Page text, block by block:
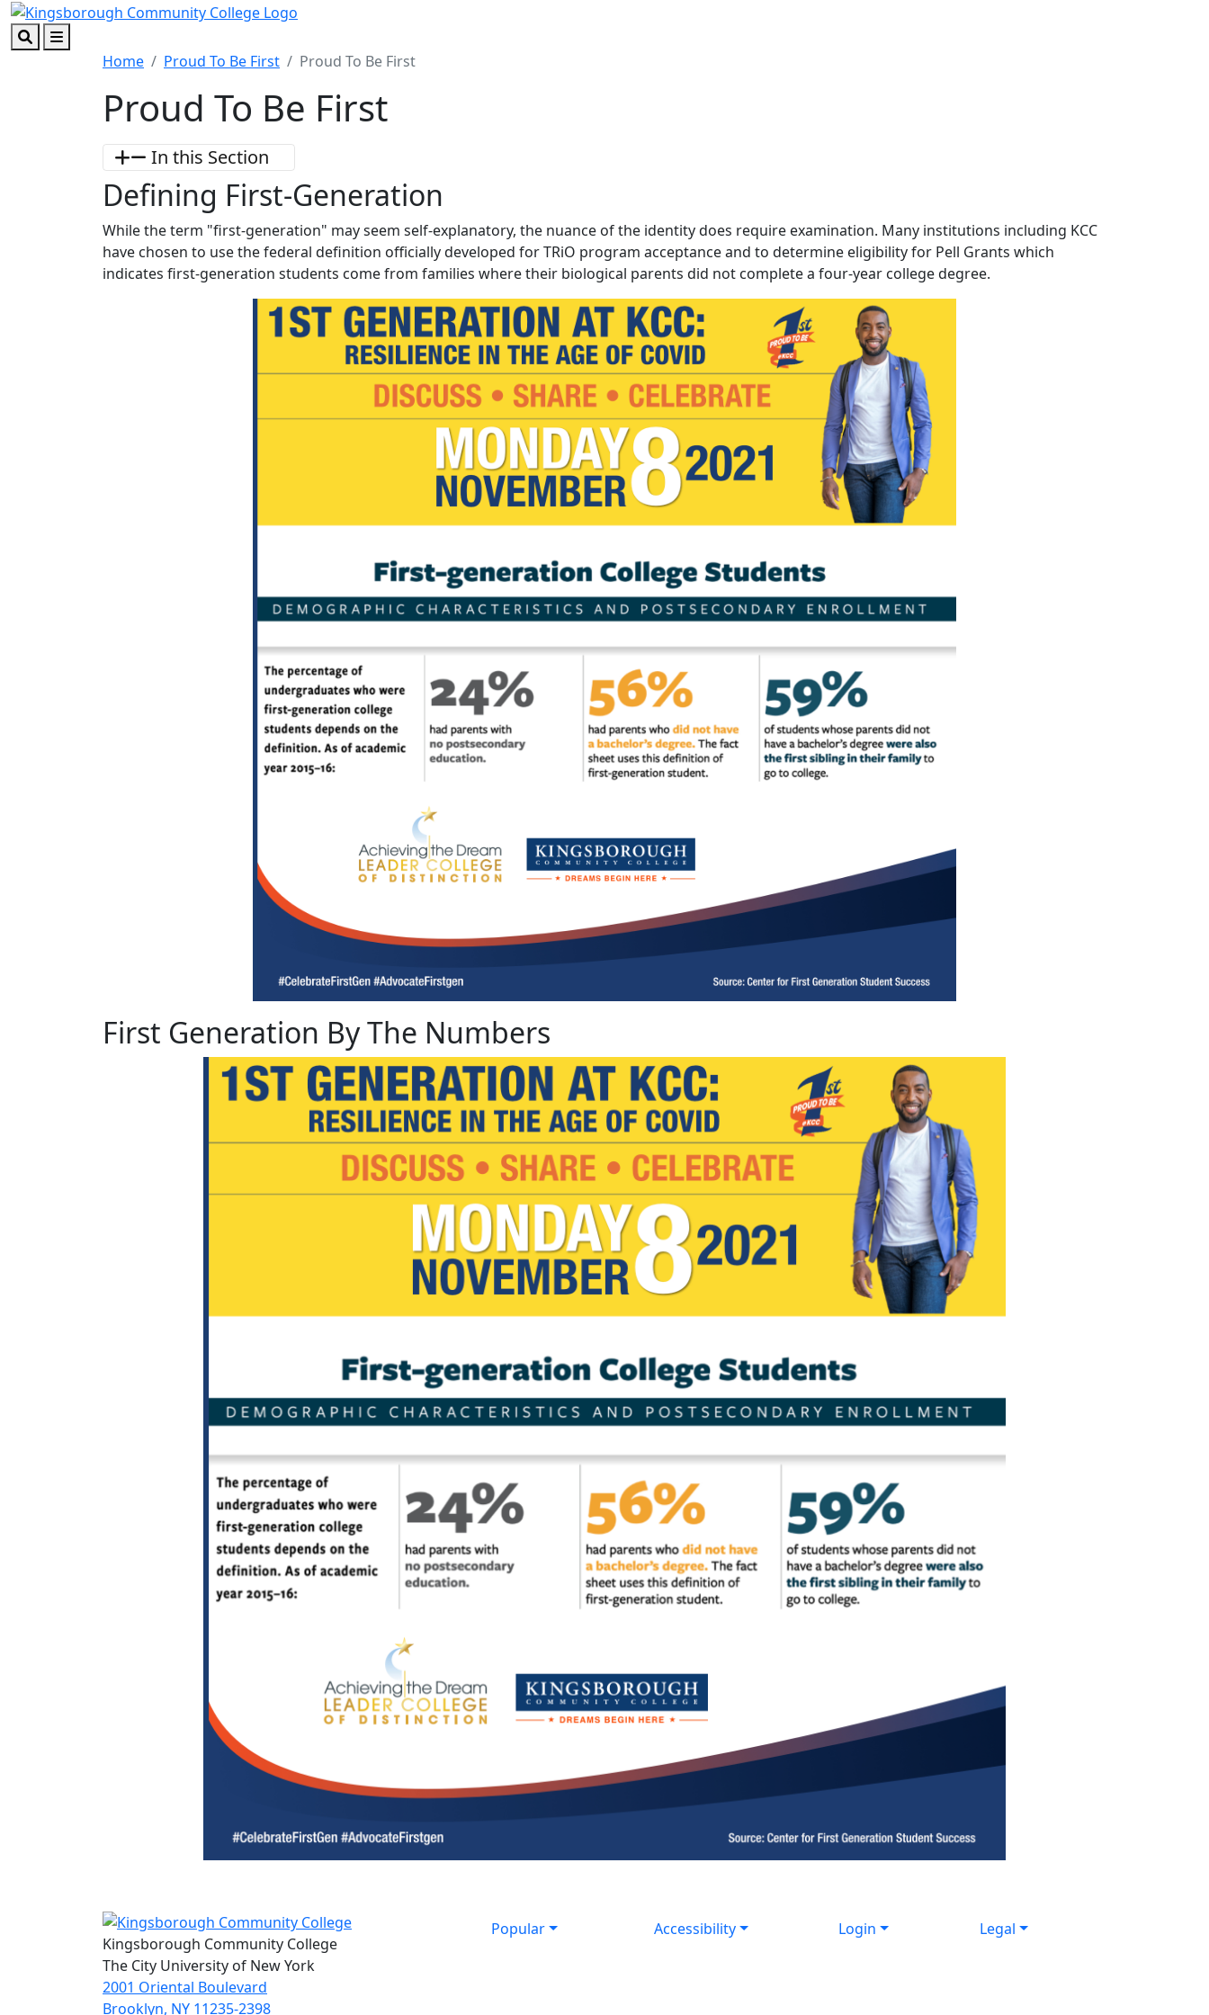
Skip to main content
Skip to footer content
Home Proud To Be First Proud To Be First
Proud To Be First
In this Section
Defining First-Generation
While the term "first-generation" may seem self-explanatory, the nuance of the identity does require examination. Many institutions including KCC
have chosen to use the federal definition officially developed for TRiO program acceptance and to determine eligibility for Pell Grants which
indicates first-generation students come from families where their biological parents did not complete a four-year college degree.
First Generation By The Numbers
Popular Accessibility Login
Legal
Kingsborough Community College
The City University of New York
2001 Oriental Boulevard
Brooklyn, NY 11235-2398